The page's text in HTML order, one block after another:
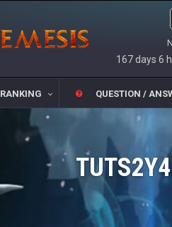
167 days 6
RANKING QUESTION /